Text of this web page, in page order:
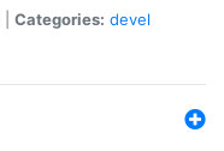
Categories: devel